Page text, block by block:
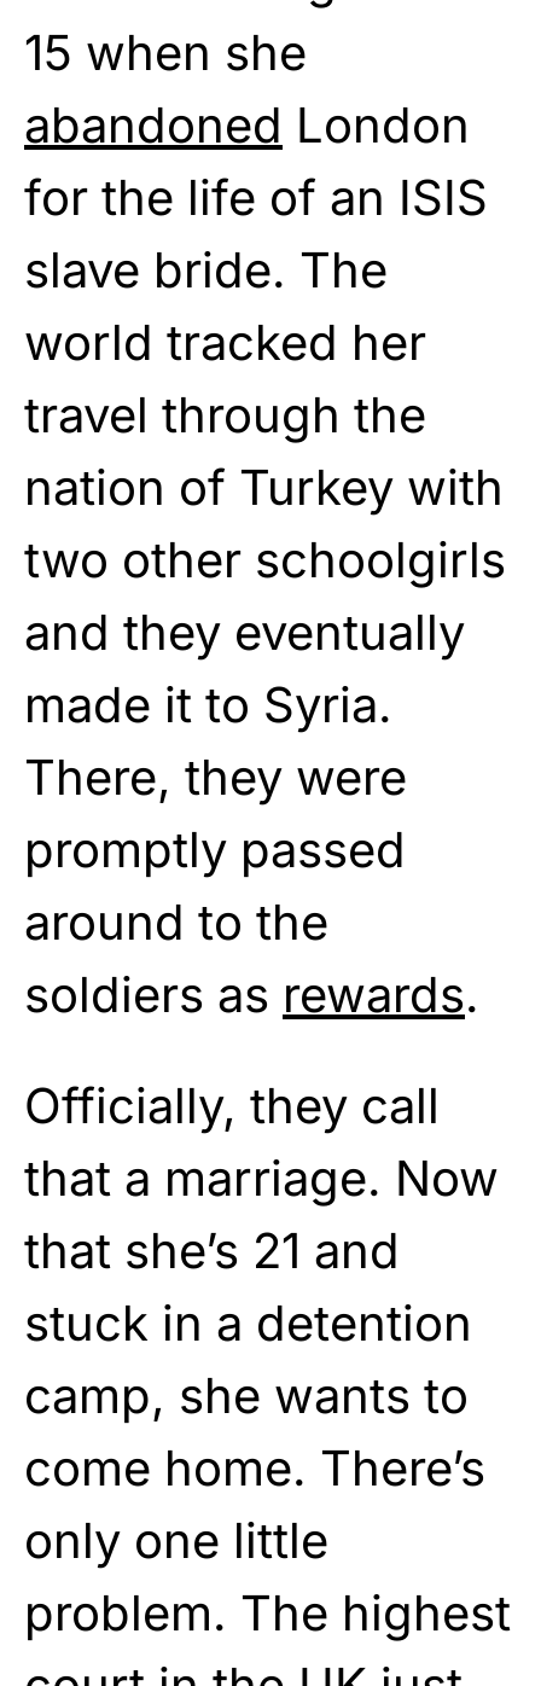
15 when she
abandoned London
for the life of an ISIS
slave bride. The
world tracked her
travel through the
nation of Turkey with
two other schoolgirls
and they eventually
made it to Syria.
There, they were
promptly passed
around to the
soldiers as rewards.
Officially, they call
that a marriage. Now
that she’s 21 and
stuck in a detention
camp, she wants to
come home. There’s
only one little
problem. The highest